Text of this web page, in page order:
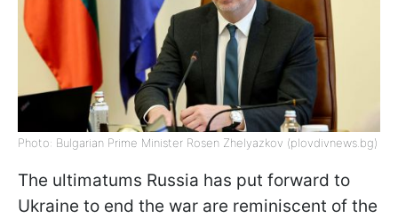
Photo: Bulgarian Prime Minister Rosen Zhelyazkov (plovdivnews.bg)
The ultimatums Russia has put forward to
Ukraine to end the war are reminiscent of the